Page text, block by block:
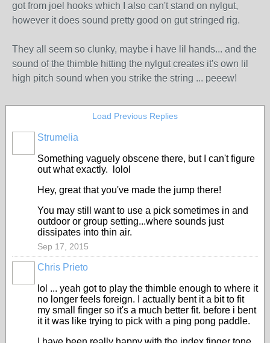
got from joel hooks which I also can't stand on nylgut,
however it does sound pretty good on gut stringed rig.
They all seem so clunky, maybe i have lil hands... and the
sound of the thimble hitting the nylgut creates it's own lil
high pitch sound when you strike the string ... peeew!
Load Previous Replies
Strumelia
Something vaguely obscene there, but I can't figure
out what exactly. lolol
Hey, great that you've made the jump there!
You may still want to use a pick sometimes in and
outdoor or group setting...where sounds just
dissipates into thin air.
Sep 17, 2015
Chris Prieto
lol ... yeah got to play the thimble enough to where it
no longer feels foreign. I actually bent it a bit to fit
my small finger so it's a much better fit. before i bent
it it was like trying to pick with a ping pong paddle.